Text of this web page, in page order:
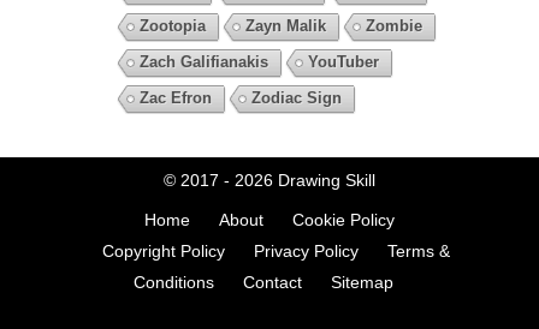
Zootopia
Zayn Malik
Zombie
Zach Galifianakis
YouTuber
Zac Efron
Zodiac Sign
© 2017 - 2026 Drawing Skill
Home About
Cookie Policy
Copyright Policy
Privacy Policy
Terms &
Conditions
Contact Sitemap